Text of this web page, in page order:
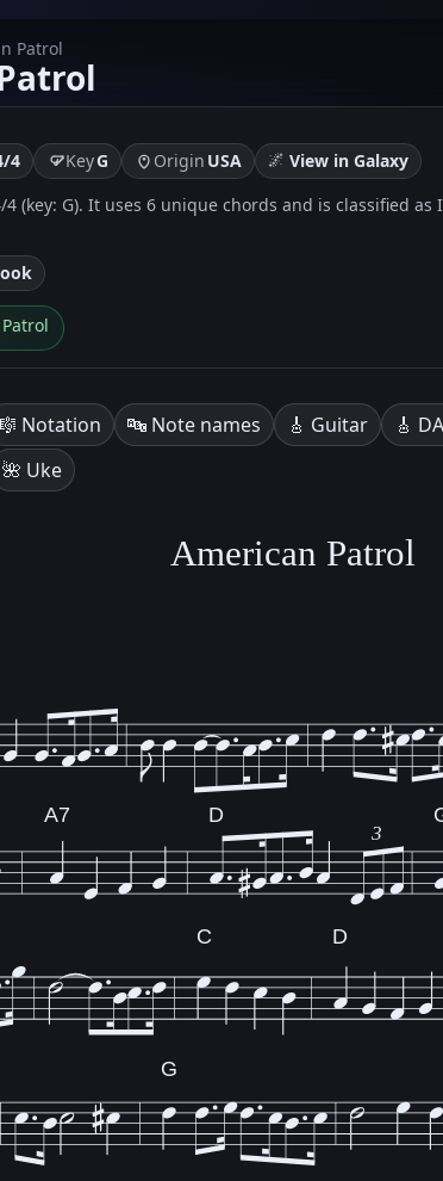
Patrol
4 KeyG Origin USA 🌌 View in Galaxy
(key: G). It uses 6 unique chords and is classified
🎼 Notation 🔤 Note names 🎸 Guitar 🎸
🌺 Uke
American Patrol
A7 D
3
C D
G